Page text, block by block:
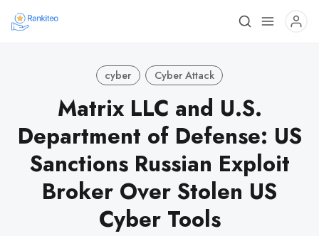
cyber Cyber Attack
Matrix LLC and U.S.
Department of Defense: US
Sanctions Russian Exploit
Broker Over Stolen US
Cyber Tools